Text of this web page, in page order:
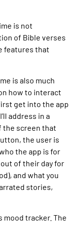
is not
of Bible verses
features that
is also much
how to interact
get into the app
address in a
the screen that
the user is
the app is for
of their day for
and what you
stories,
mood tracker. The